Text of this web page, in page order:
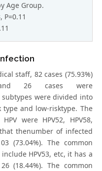
Age Group.
P=0.11
staff, 82 cases (75.93%)
26 cases were
subtypes were divided into
and low-risktype. The
were HPV52, HPV58,
thenumber of infected
(73.04%). The common
HPV53, etc, it has a
(18.44%). The common